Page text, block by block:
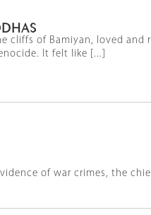
cliffs of Bamiyan, loved and
It felt like [...]
of war crimes, the